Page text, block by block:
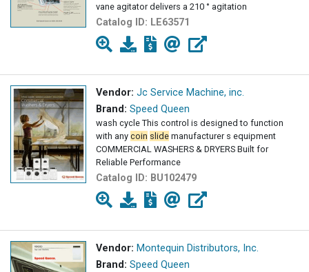
vane agitator delivers a 210 ° agitation
Catalog ID: LE63571
Vendor: Jc Service Machine, inc.
Brand: Speed Queen
wash cycle This control is designed to function
with any coin slide manufacturer s equipment
COMMERCIAL WASHERS & DRYERS Built for
Reliable Performance
Catalog ID: BU102479
Vendor: Montequin Distributors, Inc.
Brand: Speed Queen